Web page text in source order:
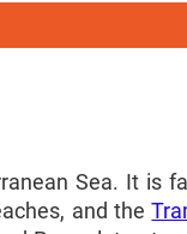
Sea. It is
and the